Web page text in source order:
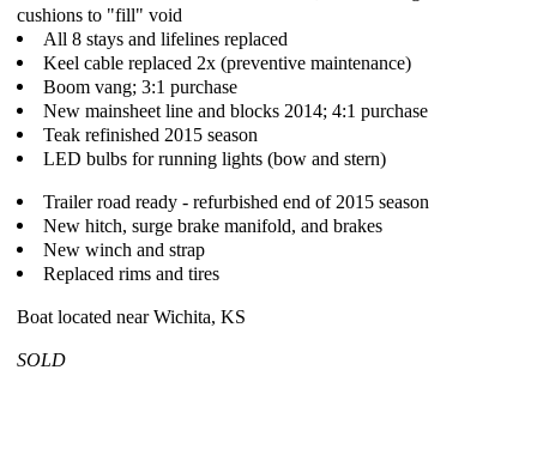
cushions to "fill" void
All 8 stays and lifelines replaced
Keel cable replaced 2x (preventive maintenance)
Boom vang; 3:1 purchase
New mainsheet line and blocks 2014; 4:1 purchase
Teak refinished 2015 season
LED bulbs for running lights (bow and stern)
Trailer road ready - refurbished end of 2015 season
New hitch, surge brake manifold, and brakes
New winch and strap
Replaced rims and tires
Boat located near Wichita, KS
SOLD